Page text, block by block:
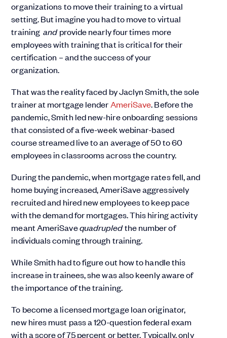
organizations to move their training to a virtual
setting. But imagine you had to move to virtual
trainingandprovide nearly four times more
employees with training that is critical for their
certification – and the success of your
organization.
That was the reality faced by Jaclyn Smith, the sole
trainer at mortgage lenderAmeriSave. Before the
pandemic, Smith led new-hire onboarding sessions
that consisted of a five-week webinar-based
course streamed live to an average of 50 to 60
employees in classrooms across the country.
During the pandemic, when mortgage rates fell, and
home buying increased, AmeriSave aggressively
recruited and hired new employees to keep pace
with the demand for mortgages. This hiring activity
meant AmeriSavequadrupledthe number of
individuals coming through training.
While Smith had to figure out how to handle this
increase in trainees, she was also keenly aware of
the importance of the training.
To become a licensed mortgage loan originator,
new hires must pass a 120-question federal exam
with a score of 75 percent or better. Typically, only